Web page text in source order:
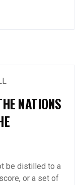
NATIONS
be distilled to a
or a set of